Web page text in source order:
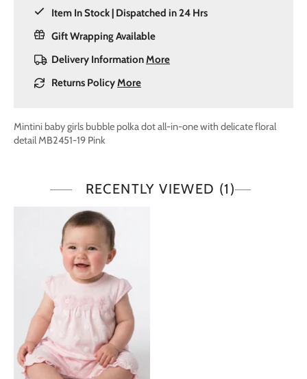
Item In Stock | Dispatched in 24 Hrs
Gift Wrapping Available
Delivery InformationMore
Returns PolicyMore
Mintini baby girls bubble polka dot all-in-one with delicate floral
detail MB2451-19 Pink
RECENTLY VIEWED (1)